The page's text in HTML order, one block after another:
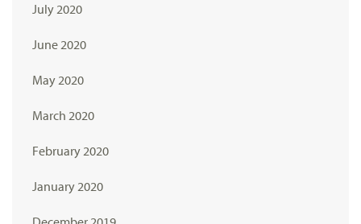
July 2020
June 2020
May 2020
March 2020
February 2020
January 2020